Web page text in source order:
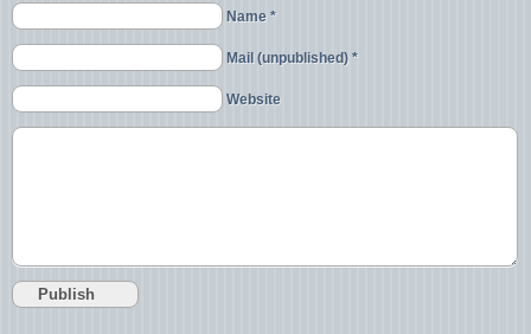
Name *
Mail (unpublished) *
Website